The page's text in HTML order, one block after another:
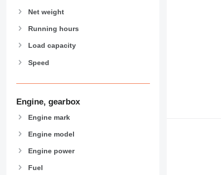
908
910
924
930
950
953
955
963
Net weight
Running hours
Load capacity
Speed
Engine, gearbox
Engine mark
Engine model
Engine power
Fuel